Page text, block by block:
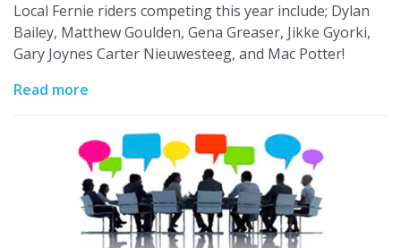
Local Fernie riders competing this year include; Dylan
Bailey, Matthew Goulden, Gena Greaser, Jikke Gyorki,
Gary Joynes Carter Nieuwesteeg, and Mac Potter!
Read more